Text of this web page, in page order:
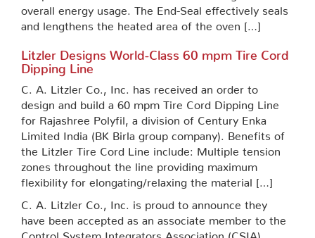
overall energy usage. The End-Seal effectively seals
and lengthens the heated area of the oven […]
Litzler Designs World-Class 60 mpm Tire Cord
Dipping Line
C. A. Litzler Co., Inc. has received an order to
design and build a 60 mpm Tire Cord Dipping Line
for Rajashree Polyfil, a division of Century Enka
Limited India (BK Birla group company). Benefits of
the Litzler Tire Cord Line include: Multiple tension
zones throughout the line providing maximum
flexibility for elongating/relaxing the material […]
C. A. Litzler Co., Inc. is proud to announce they
have been accepted as an associate member to the
Control System Integrators Association (CSIA).